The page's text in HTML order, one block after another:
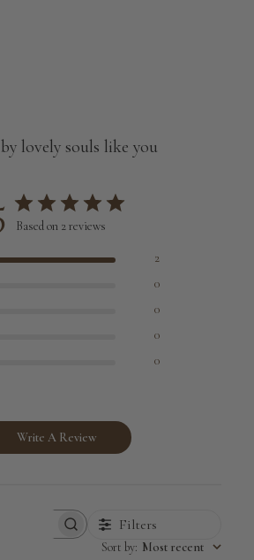
lovely souls like you
Based on 2 reviews
2
0
0
0
0
Write A Review
Filters
Sort by: Most recent